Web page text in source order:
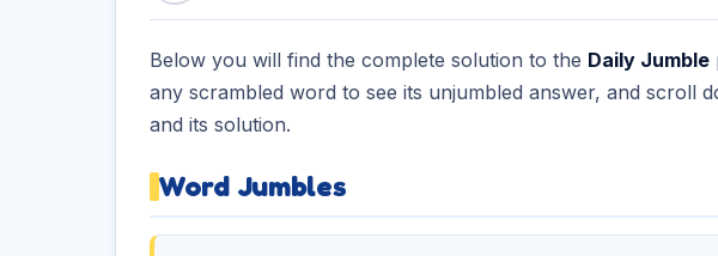
Below you will find the complete solution to the Daily Jumble
any scrambled word to see its unjumbled answer, and scroll
and its solution.
Word Jumbles